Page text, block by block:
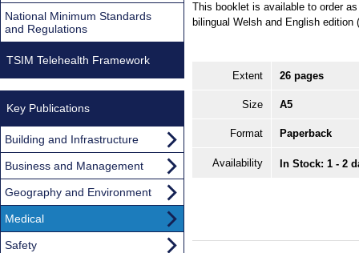
This booklet is available to order
bilingual Welsh and English
Extent 26 pages
Size A5
Format Paperback
Availability In Stock: 1 - 2
National Minimum Standards
and Regulations
TSIM Telehealth Framework
Key Publications
Building and Infrastructure
Business and Management
Geography and Environment
Medical
Safety